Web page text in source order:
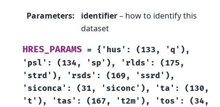
Parameters: identifier– how to identify this
dataset
HRES_PARAMS = {'hus': (133,
'q'),
'psl':
(134, 'sp'), 'rlds':
(175,
'strd'),
'rsds': (169,
'ssrd'),
'siconca':
(31, 'siconc'), 'ta':
(130,
't'),
'tas': (167, 't2m'), 'tos':
(34,